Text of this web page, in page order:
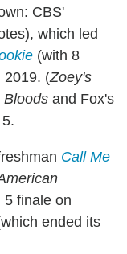
CBS'
which led
(with 8
2019. (Zoey's
Bloods and Fox's
Call Me
5 finale on
ended its